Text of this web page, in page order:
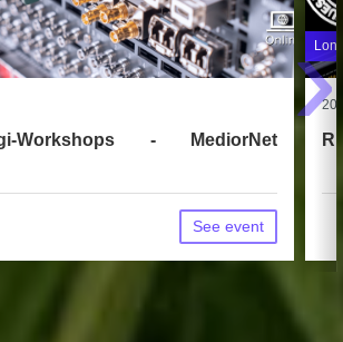
Workshops - MediorNet
See event
20
›